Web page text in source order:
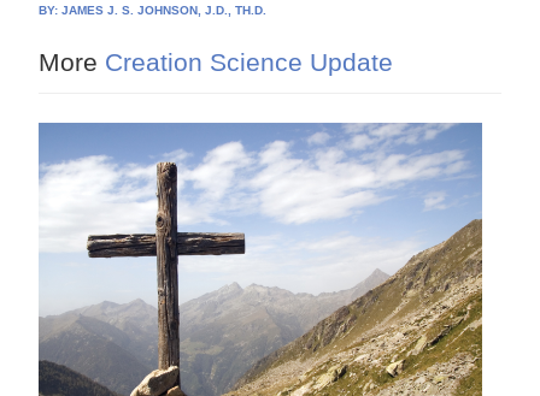
BY:JAMES J. S. JOHNSON, J.D., TH.D.
More Creation Science Update